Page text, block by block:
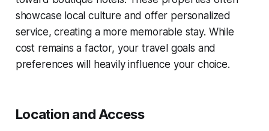
showcase local culture and offer personalized
service, creating a more memorable stay. While
cost remains a factor, your travel goals and
preferences will heavily influence your choice.
Location and Access